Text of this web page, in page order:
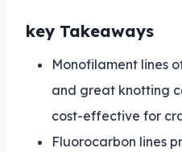
key Takeaways
Monofilament lines
and great knotting
cost-effective for
Fluorocarbon lines